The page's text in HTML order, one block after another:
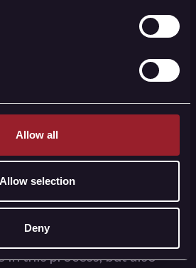
Allow all
Allow selection
Deny
experiences and
has led to huge
AI technologies
in this process, but also